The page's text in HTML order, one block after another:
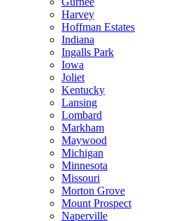
Harvey
Hoffman Estates
Indiana
Ingalls Park
Iowa
Joliet
Kentucky
Lansing
Lombard
Markham
Maywood
Michigan
Minnesota
Missouri
Morton Grove
Mount Prospect
Naperville